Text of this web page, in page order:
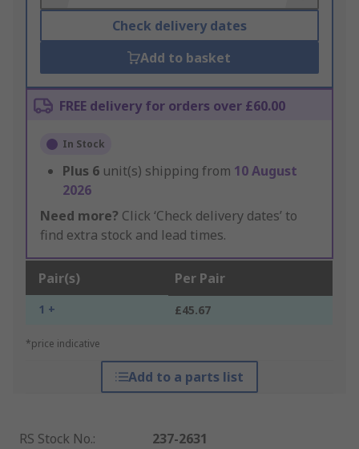
Check delivery dates
Add to basket
FREE delivery for orders over £60.00
In Stock
Plus 6 unit(s) shipping from 10 August
2026
Need more? Click ‘Check delivery dates’ to
find extra stock and lead times.
Pair(s) Per Pair
1 + £45.67
*price indicative
Add to a parts list
RS Stock No.:
237-2631